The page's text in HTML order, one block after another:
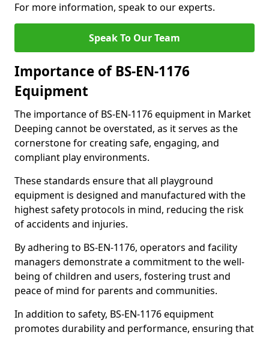
For more information, speak to our experts.
Speak To Our Team
Importance of BS-EN-1176
Equipment
The importance of BS-EN-1176 equipment in Market
Deeping cannot be overstated, as it serves as the
cornerstone for creating safe, engaging, and
compliant play environments.
These standards ensure that all playground
equipment is designed and manufactured with the
highest safety protocols in mind, reducing the risk
of accidents and injuries.
By adhering to BS-EN-1176, operators and facility
managers demonstrate a commitment to the well-
being of children and users, fostering trust and
peace of mind for parents and communities.
In addition to safety, BS-EN-1176 equipment
promotes durability and performance, ensuring that